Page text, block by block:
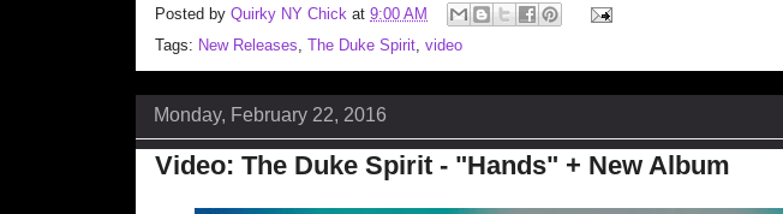
Posted by Quirky NY Chick at 9:00 AM
Tags: New Releases, The Duke Spirit, video
Monday, February 22, 2016
Video: The Duke Spirit - "Hands" + New Album